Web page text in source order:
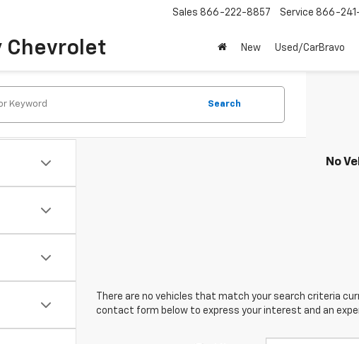
Chevrolet
Sales 866-222-8857 Service 866-
New Used/CarBravo
Search
No
There are no vehicles that match your search criteria
contact form below to express your interest and an